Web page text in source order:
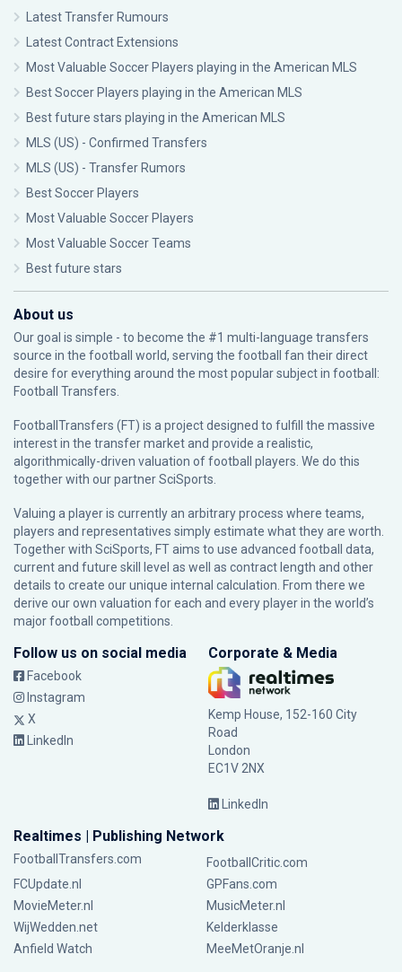
Latest Transfer Rumours
Latest Contract Extensions
Most Valuable Soccer Players playing in the American MLS
Best Soccer Players playing in the American MLS
Best future stars playing in the American MLS
MLS (US) - Confirmed Transfers
MLS (US) - Transfer Rumors
Best Soccer Players
Most Valuable Soccer Players
Most Valuable Soccer Teams
Best future stars
About us
Our goal is simple - to become the #1 multi-language transfers
source in the football world, serving the football fan their direct
desire for everything around the most popular subject in football:
Football Transfers.
FootballTransfers (FT) is a project designed to fulfill the massive
interest in the transfer market and provide a realistic,
algorithmically-driven valuation of football players. We do this
together with our partnerSciSports
Valuing a player is currently an arbitrary process where teams,
players and representatives simply estimate what they are worth.
Together with SciSports, FT aims to use advanced football data,
current and future skill level as well as contract length and other
details to create our unique internal calculation. From there we
derive our own valuation for each and every player in the world’s
major football competitions.
Follow us on social media
Facebook
Instagram
X
LinkedIn
Corporate & Media
Kemp House, 152-160 City
Road
London
EC1V 2NX
LinkedIn
Realtimes | Publishing Network
FootballTransfers.com
FootballCritic.com
FCUpdate.nl
GPFans.com
MovieMeter.nl
MusicMeter.nl
WijWedden.net
Kelderklasse
Anfield Watch
MeeMetOranje.nl